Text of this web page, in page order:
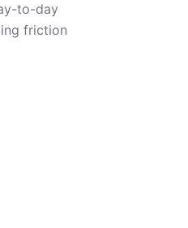
to-day
friction